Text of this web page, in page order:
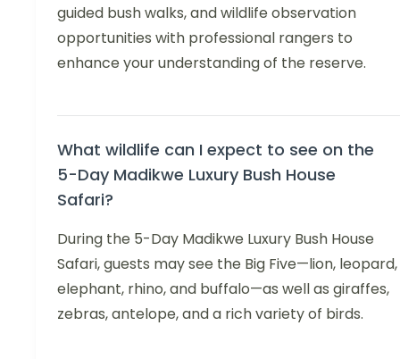
guided bush walks, and wildlife observation
opportunities with professional rangers to
enhance your understanding of the reserve.
What wildlife can I expect to see on the
5-Day Madikwe Luxury Bush House
Safari?
During the 5-Day Madikwe Luxury Bush House
Safari, guests may see the Big Five—lion, leopard,
elephant, rhino, and buffalo—as well as giraffes,
zebras, antelope, and a rich variety of birds.